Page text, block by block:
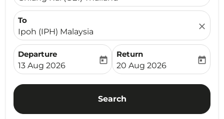
To
Ipoh (IPH) Malaysia
close
Departure
fc-booking-departure-date-aria-label
13 Aug 2026
today
Return
fc-booking-return-date-
20 Aug 2026
today
Search